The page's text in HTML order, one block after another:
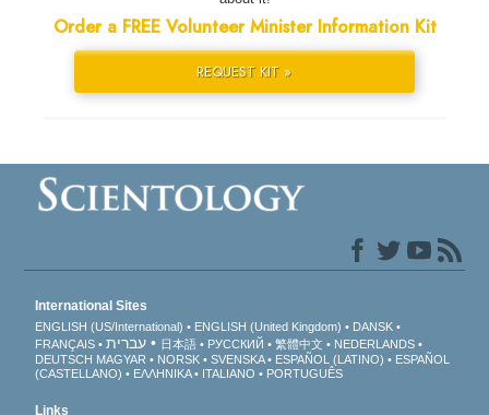
Order a FREE Volunteer Minister Information Kit
REQUEST KIT »
International Sites
ENGLISH (US/International) ENGLISH (United Kingdom)
DANSK
FRANÇAIS
עברית 日本語 РУССКИЙ 繁體中文
NEDERLANDS
DEUTSCH MAGYAR NORSK SVENSKA ESPAÑOL (LATINO)
ESPAÑOL
(CASTELLANO)
ΕΛΛΗΝΙΚA ITALIANO PORTUGUÊS
Links